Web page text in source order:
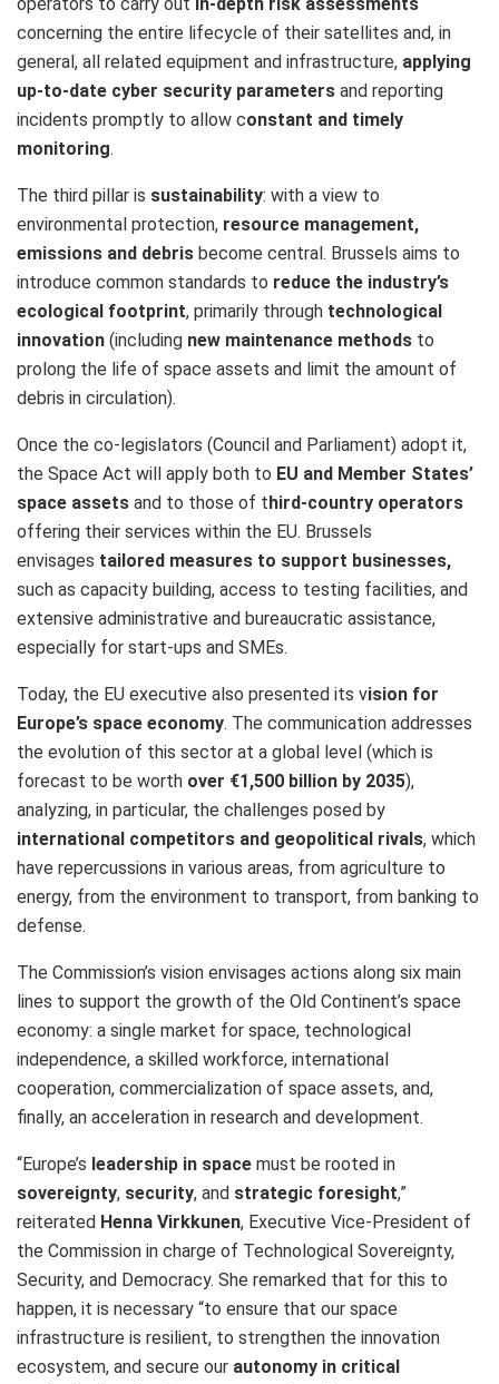
concerning the entire lifecycle of their satellites and, in
general, all related equipment and infrastructure, applying
up-to-date cyber security parameters and reporting
incidents promptly to allow constant and timely
monitoring.
The third pillar is sustainability: with a view to
environmental protection, resource management,
emissions and debris become central. Brussels aims to
introduce common standards to reduce the industry’s
ecological footprint, primarily through technological
innovation (including new maintenance methods to
prolong the life of space assets and limit the amount of
debris in circulation).
Once the co-legislators (Council and Parliament) adopt it,
the Space Act will apply both to EU and Member States’
space assets and to those of t hird-country operators
offering their services within the EU. Brussels
envisages tailored measures to support businesses,
such as capacity building, access to testing facilities, and
extensive administrative and bureaucratic assistance,
especially for start-ups and SMEs.
Today, the EU executive also presented its vision for
Europe’s space economy. The communication addresses
the evolution of this sector at a global level (which is
forecast to be worth over €1,500 billion by 2035),
analyzing, in particular, the challenges posed by
international competitors and geopolitical rivals, which
have repercussions in various areas, from agriculture to
energy, from the environment to transport, from banking to
defense.
The Commission’s vision envisages actions along six main
lines to support the growth of the Old Continent’s space
economy: a single market for space, technological
independence, a skilled workforce, international
cooperation, commercialization of space assets, and,
finally, an acceleration in research and development.
“Europe’s leadership in space must be rooted in
sovereignty, security, and strategic foresight,”
reiterated Henna Virkkunen, Executive Vice-President of
the Commission in charge of Technological Sovereignty,
Security, and Democracy. She remarked that for this to
happen, it is necessary “to ensure that our space
infrastructure is resilient, to strengthen the innovation
ecosystem, and secure our autonomy in critical